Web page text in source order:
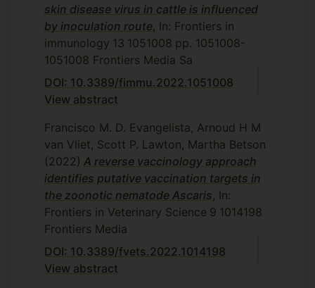
skin disease virus in cattle is influenced
by inoculation route , In: Frontiers in
immunology 13 1051008 pp. 1051008-
1051008 Frontiers Media Sa
DOI: 10.3389/fimmu.2022.1051008
View abstract
Francisco M. D. Evangelista, Arnoud H M
van Vliet, Scott P. Lawton, Martha Betson
(2022) A reverse vaccinology approach
identifies putative vaccination targets in
the zoonotic nematode Ascaris , In:
Frontiers in Veterinary Science 9 1014198
Frontiers Media
DOI: 10.3389/fvets.2022.1014198
View abstract